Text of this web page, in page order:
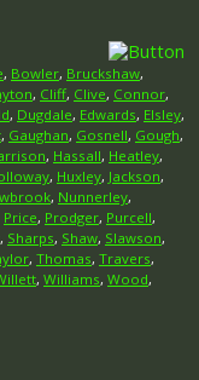
, Bowler, Bruckshaw,
, Cliff, Clive, Connor,
, Dugdale, Edwards, Elsley,
, Gaughan, Gosnell, Gough,
, Hassall, Heatley,
, Huxley, Jackson,
, Nunnerley,
Price, Prodger, Purcell,
, Sharps, Shaw, Slawson,
, Thomas, Travers,
, Williams, Wood,